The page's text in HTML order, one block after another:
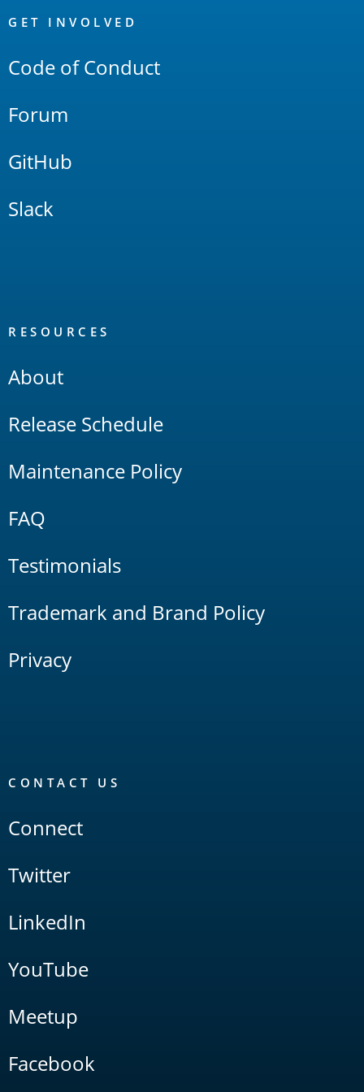
Links
GET INVOLVED
Code of Conduct
Forum
GitHub
Slack
RESOURCES
About
Release Schedule
Maintenance Policy
FAQ
Testimonials
Trademark and Brand Policy
Privacy
CONTACT US
Connect
Twitter
LinkedIn
YouTube
Meetup
Facebook